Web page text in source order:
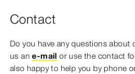
Contact
Do you have any questions about
us ane-mail or use the contact
also happy to help you by phone